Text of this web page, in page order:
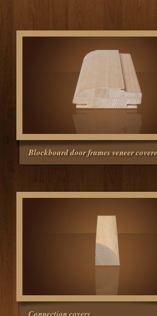
Blockboard door frames veneer
Connection covers